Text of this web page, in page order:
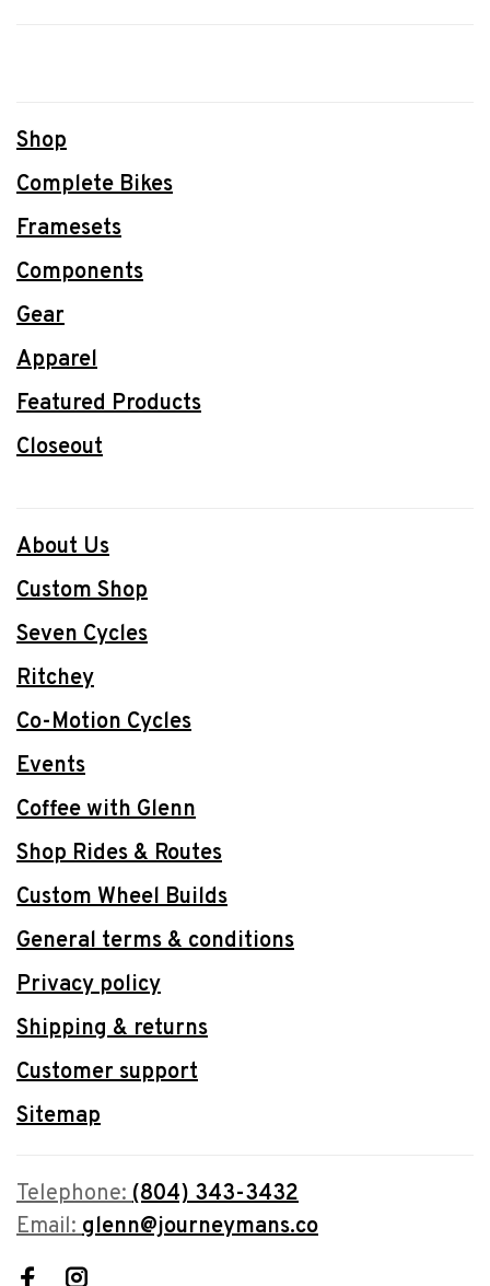
Shop
Complete Bikes
Framesets
Components
Gear
Apparel
Featured Products
Closeout
About Us
Custom Shop
Seven Cycles
Ritchey
Co-Motion Cycles
Events
Coffee with Glenn
Shop Rides & Routes
Custom Wheel Builds
General terms & conditions
Privacy policy
Shipping & returns
Customer support
Sitemap
Telephone:(804) 343-3432
Email:glenn@journeymans.co